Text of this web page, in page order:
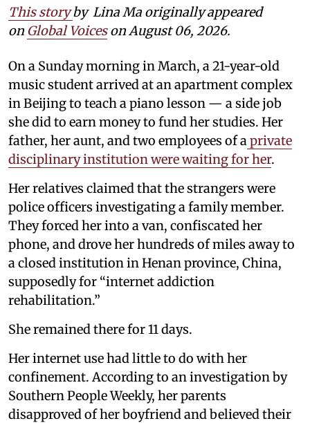
This storyby Lina Ma originally appeared
on Global Voiceson August 06, 2026.
On a Sunday morning in March, a 21-year-old
music student arrived at an apartment complex
in Beijing to teach a piano lesson — a side job
she did to earn money to fund her studies. Her
father, her aunt, and two employees of aprivate
disciplinary institution were waiting for her.
Her relatives claimed that the strangers were
police officers investigating a family member.
They forced her into a van, confiscated her
phone, and drove her hundreds of miles away to
a closed institution in Henan province, China,
supposedly for “internet addiction
rehabilitation.”
She remained there for 11 days.
Her internet use had little to do with her
confinement. According to an investigation by
Southern People Weekly, her parents
disapproved of her boyfriend and believed their